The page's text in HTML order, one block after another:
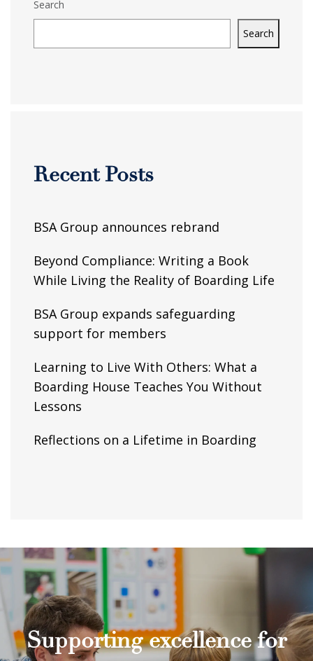
Search
Search
Recent Posts
BSA Group announces rebrand
Beyond Compliance: Writing a Book
While Living the Reality of Boarding Life
BSA Group expands safeguarding
support for members
Learning to Live With Others: What a
Boarding House Teaches You Without
Lessons
Reflections on a Lifetime in Boarding
Supporting excellence for